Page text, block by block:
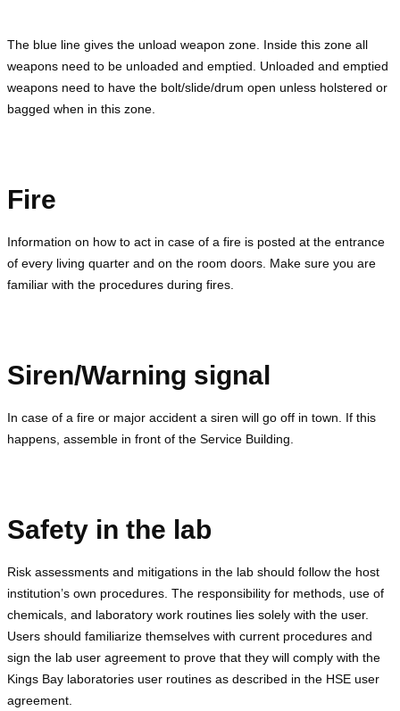
The blue line gives the unload weapon zone. Inside this zone all
weapons need to be unloaded and emptied. Unloaded and emptied
weapons need to have the bolt/slide/drum open unless holstered or
bagged when in this zone.
Fire
Information on how to act in case of a fire is posted at the entrance
of every living quarter and on the room doors. Make sure you are
familiar with the procedures during fires.
Siren/Warning signal
In case of a fire or major accident a siren will go off in town. If this
happens, assemble in front of the Service Building.
Safety in the lab
Risk assessments and mitigations in the lab should follow the host
institution’s own procedures. The responsibility for methods, use of
chemicals, and laboratory work routines lies solely with the user.
Users should familiarize themselves with current procedures and
sign the lab user agreement to prove that they will comply with the
Kings Bay laboratories user routines as described in the HSE user
agreement.